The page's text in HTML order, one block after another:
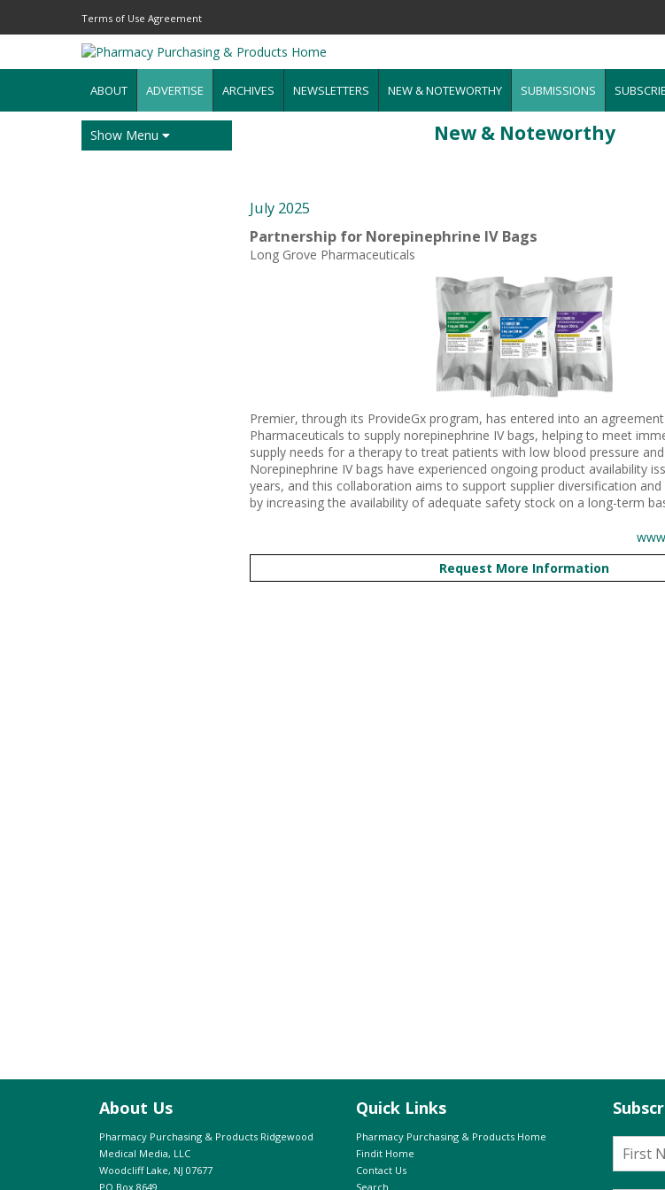
Terms of Use Agreement
ABOUT ADVERTISE ARCHIVES NEWSLETTERS NEW & NOTEWORTHY SUBMISSIONS
Show Menu New & Noteworthy
July 2025
Partnership for Norepinephrine IV Bags
Long Grove Pharmaceuticals
Premier, through its ProvideGx program, has entered into an
Pharmaceuticals to supply norepinephrine IV bags, helping to meet
supply needs for a therapy to treat patients with low blood pressure
Norepinephrine IV bags have experienced ongoing product availability
years, and this collaboration aims to support supplier diversification
by increasing the availability of adequate safety stock on a long-term
Request More Information
About Us
Pharmacy Purchasing & Products Ridgewood
Medical Media, LLC
Woodcliff Lake, NJ 07677
PO Box 8649
Quick Links
Pharmacy Purchasing & Products Home
Findit Home
Contact Us
Search